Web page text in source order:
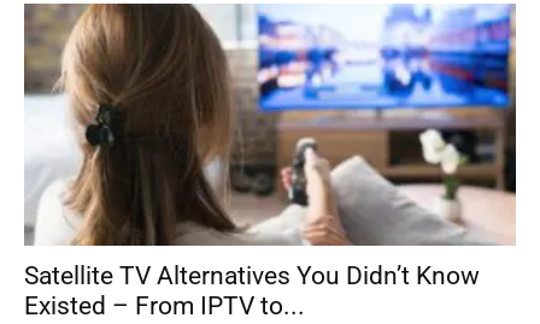
Satellite TV Alternatives You Didn’t Know
Existed – From IPTV to...